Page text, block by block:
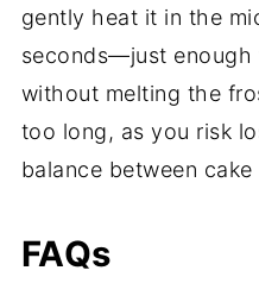
gently heat it in the
seconds—just
without melting the
too long, as you risk
balance between
FAQs